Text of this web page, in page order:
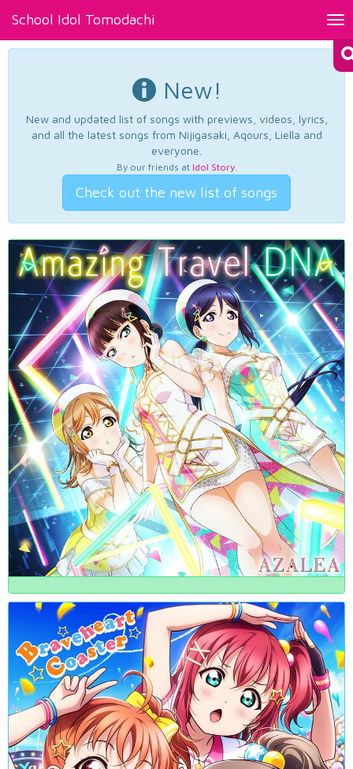
School Idol Tomodachi
New!
New and updated list of songs with previews, videos, lyrics,
and all the latest songs from Nijigasaki, Aqours, Liella and
everyone.
By our friends at Idol Story.
Check out the new list of songs